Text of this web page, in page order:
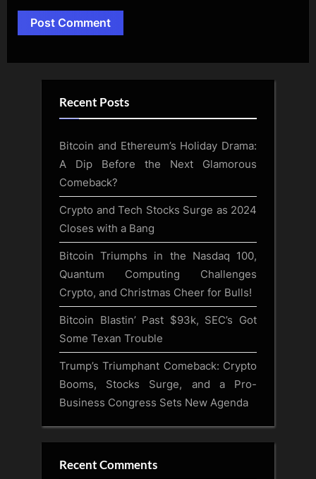
Alternative:
Recent Posts
Bitcoin and Ethereum’s Holiday Drama:
A Dip Before the Next Glamorous
Comeback?
Crypto and Tech Stocks Surge as 2024
Closes with a Bang
Bitcoin Triumphs in the Nasdaq 100,
Quantum Computing Challenges
Crypto, and Christmas Cheer for Bulls!
Bitcoin Blastin’ Past $93k, SEC’s Got
Some Texan Trouble
Trump’s Triumphant Comeback: Crypto
Booms, Stocks Surge, and a Pro-
Business Congress Sets New Agenda
Recent Comments